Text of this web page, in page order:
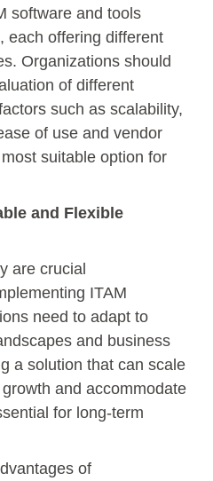
software and tools
each offering different
Organizations should
of different
such as scalability,
of use and vendor
suitable option for
and Flexible
are crucial
ITAM
need to adapt to
and business
a solution that can scale
growth and accommodate
for long-term
of